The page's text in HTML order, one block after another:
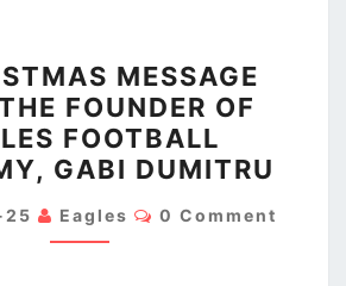
CHRISTMAS
MESSAGE
FROM
THE
FOUNDER
OF
MESSAGE
FOUNDER OF
FOOTBALL
GABI DUMITRU
Eagles Comments
0 Comment